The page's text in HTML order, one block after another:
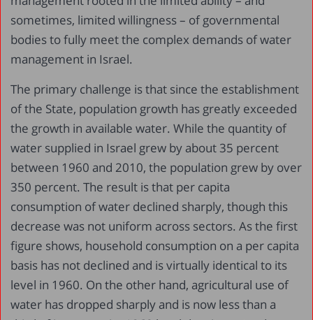
sometimes, limited willingness – of governmental
bodies to fully meet the complex demands of water
management in Israel.
The primary challenge is that since the establishment
of the State, population growth has greatly exceeded
the growth in available water. While the quantity of
water supplied in Israel grew by about 35 percent
between 1960 and 2010, the population grew by over
350 percent. The result is that per capita
consumption of water declined sharply, though this
decrease was not uniform across sectors. As the first
figure shows, household consumption on a per capita
basis has not declined and is virtually identical to its
level in 1960. On the other hand, agricultural use of
water has dropped sharply and is now less than a